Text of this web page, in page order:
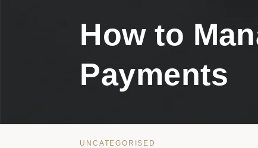
How to
Payments
UNCATEGORISED